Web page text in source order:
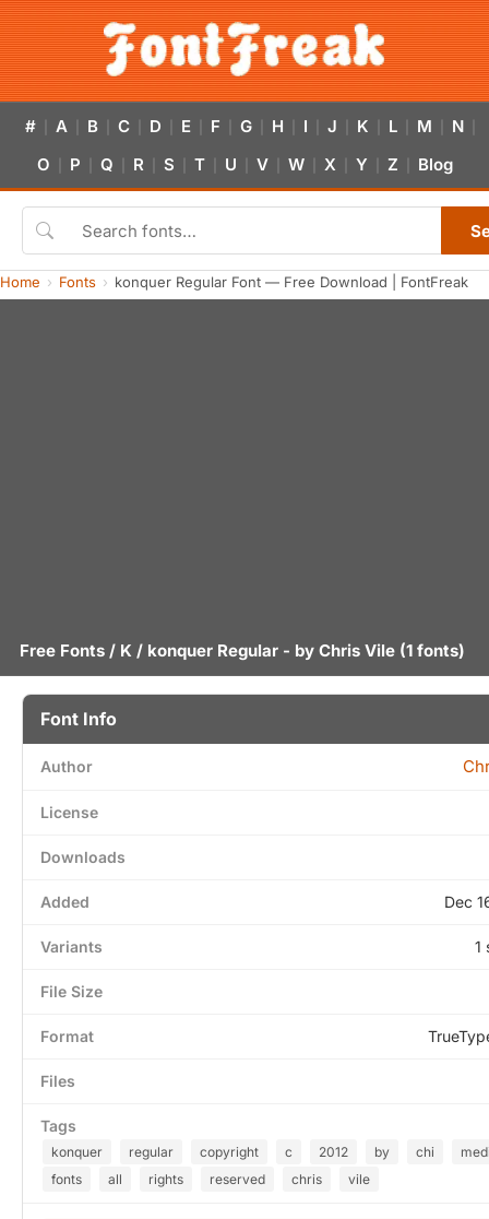
# A B C D E F G H I J K L M N
O P Q R S T U V W X Y Z Blog
Home Fonts konquer Regular Font — Free Download | FontFreak
Free Fonts / K / konquer Regular - by Chris Vile (1 fonts)
Font Info
Author
License
Downloads
Added Dec
Variants 1
File Size
Format
Files
Tags
konquer regular copyright c 2012 by chi
fonts
all rights reserved chris vile